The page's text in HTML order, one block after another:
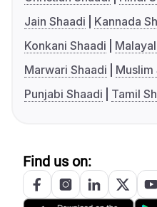
Jain Shaadi
Kannada
Konkani Shaadi
Marwari Shaadi
Muslim
Punjabi Shaadi
Tamil
Find us on: